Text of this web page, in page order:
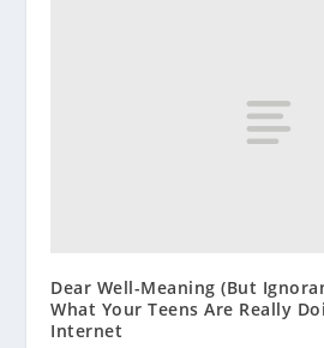
Dear Well-Meaning (But
What Your Teens Are Really
Internet